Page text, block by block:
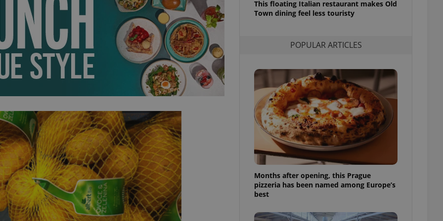
This floating Italian restaurant makes Old
Town dining feel less touristy
POPULAR ARTICLES
Months after opening, this Prague
pizzeria has been named among Europe’s
best
.www.expats.cz
minutes
PHP language. This is a general purpose identifier
used to maintain user session variables. It is
normally a random generated number, how it is
used can be specific to the site, but a good
example is maintaining a logged-in status for a
user between pages.
.expats.cz 6 months
This cookie is used to allow for long-term sign-ins
on Expats.cz. It is necessary to ensure a
comfortable user experience and maintain access
to key services without requiring unnecessary
sign ins.
Provider
Domain
Expiration Description
Google
LLC
.expats.cz
1 year 1
month
This cookie name is associated with Google Universal Analytics - which is a
significant update to Google's more commonly used analytics service. This
cookie is used to distinguish unique users by assigning a randomly generated
number as a client identifier. It is included in each page request in a site and
used to calculate visitor, session and campaign data for the sites analytics
reports.
.expats.cz
1 year 1
month
This cookie is used by Google Analytics to persist session state.
Expiration Description
3 months
Used by Facebook to deliver a series of advertisement products such as real time
bidding from third party advertisers